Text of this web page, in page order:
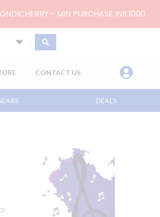
- MIN PURCHASE INR.1000.
CONTACT US
DEALS